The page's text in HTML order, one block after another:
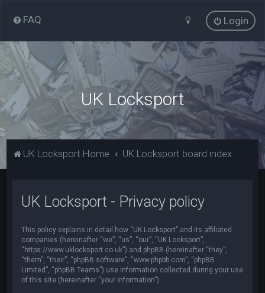
FAQ Login
UK Locksport
UK Locksport Home UK Locksport board index
UK Locksport - Privacy policy
This policy explains in detail how “UK Locksport” and its affiliated
companies (hereinafter “we”, “us”, “our”, “UK Locksport”,
“https://www.uklocksport.co.uk”) and phpBB (hereinafter “they”,
“them”, “their”, “phpBB software”, “www.phpbb.com”, “phpBB
Limited”, “phpBB Teams”) use information collected during your use
of this site (hereinafter “your information”).